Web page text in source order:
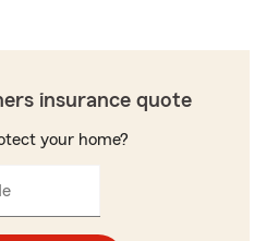
insurance quote
your home?
digits